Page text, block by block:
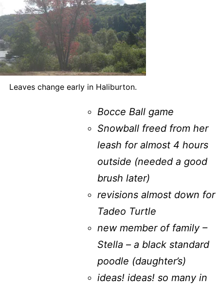
Leaves change early in Haliburton.
Bocce Ball game
Snowball freed from her
leash for almost 4 hours
outside (needed a good
brush later)
revisions almost down for
Tadeo Turtle
new member of family –
Stella – a black standard
poodle (daughter’s)
ideas! ideas! so many in